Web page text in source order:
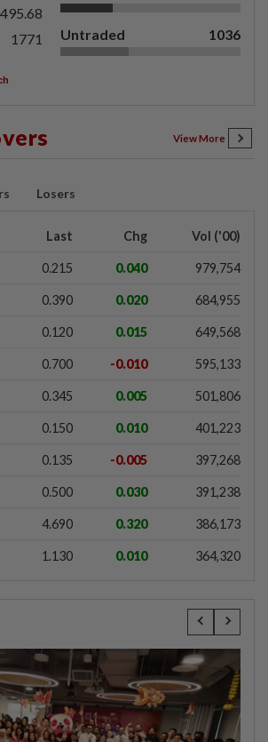
1771 Untraded 1036
View More
Losers
Last Chg Vol ('00)
0.215 0.040 979,754
0.390 0.020 684,955
0.120 0.015 649,568
0.700 -0.010 595,133
0.345 0.005 501,806
0.150 0.010 401,223
0.135 -0.005 397,268
0.500 0.030 391,238
4.690 0.320 386,173
1.130 0.010 364,320